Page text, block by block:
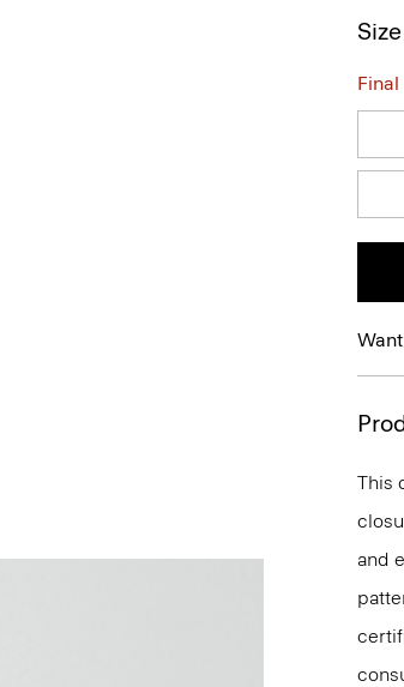
Size
This
and